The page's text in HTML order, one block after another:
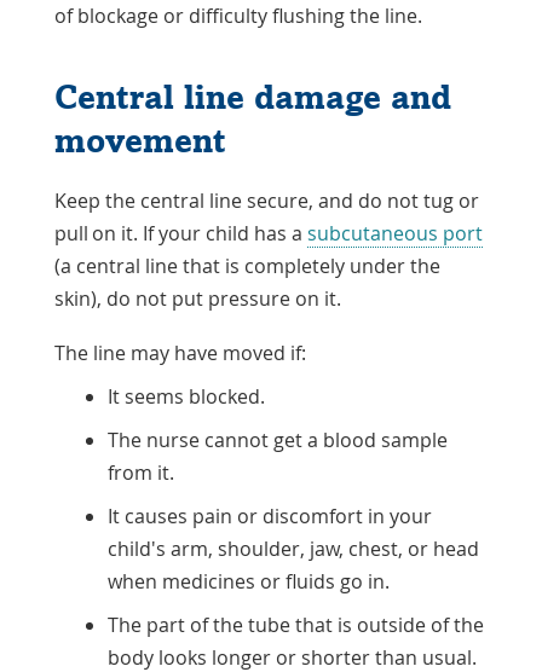
of blockage or difficulty flushing the line.
Central line damage and
movement
Keep the central line secure, and do not tug or
pull on it. If your child has a subcutaneous port
(a central line that is completely under the
skin), do not put pressure on it.
The line may have moved if:
It seems blocked.
The nurse cannot get a blood sample
from it.
It causes pain or discomfort in your
child's arm, shoulder, jaw, chest, or head
when medicines or fluids go in.
The part of the tube that is outside of the
body looks longer or shorter than usual.